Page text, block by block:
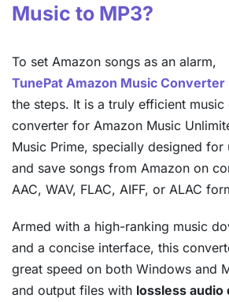
Music to MP3?
To set Amazon songs as an alarm,
TunePat Amazon Music Converter
the steps. It is a truly efficient
converter for Amazon Music
Music Prime, specially designed for
and save songs from Amazon on
AAC, WAV, FLAC, AIFF, or ALAC
Armed with a high-ranking music
and a concise interface, this
great speed on both Windows and
and output files with lossless audio